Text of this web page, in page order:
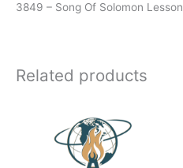
3849 – Song Of Solomon
Related products